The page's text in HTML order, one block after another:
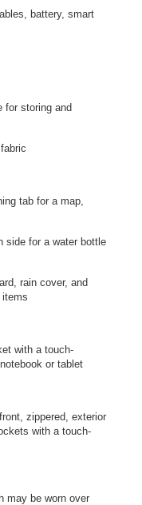
battery, smart
for storing and
tab for a map,
side for a water bottle
rain cover, and
items
with a touch-
or tablet
zippered, exterior
with a touch-
may be worn over